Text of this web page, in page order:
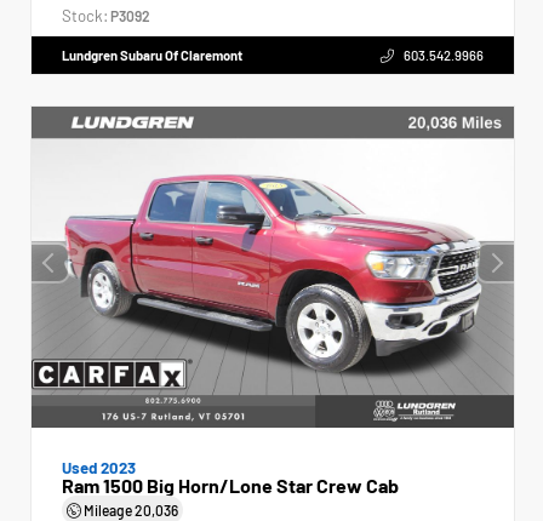
Stock: P3092
Lundgren Subaru Of Claremont 603.542.9966
Used 2023
Ram 1500 Big Horn/Lone Star Crew Cab
Mileage20,036